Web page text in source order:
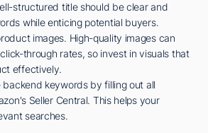
structured title should be clear and
while enticing potential buyers.
images. High-quality images can
through rates, so invest in visuals that
effectively.
keywords by filling out all
Seller Central. This helps your
searches.